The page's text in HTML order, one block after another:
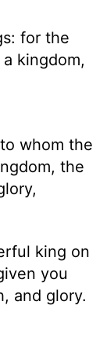
for the
kingdom,
whom the
the
king on
you
and glory.